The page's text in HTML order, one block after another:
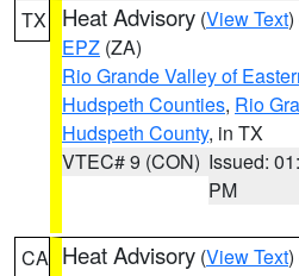
TX Heat Advisory (View Text
EPZ (ZA)
Rio Grande Valley of
Hudspeth Counties, Rio
Hudspeth County, in TX
VTEC# 9 (CON) Issued:
PM
CA Heat Advisory (View Text